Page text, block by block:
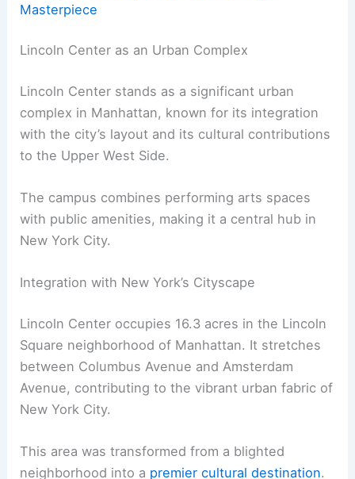
Masterpiece
Lincoln Center as an Urban Complex
Lincoln Center stands as a significant urban
complex in Manhattan, known for its integration
with the city’s layout and its cultural contributions
to the Upper West Side.
The campus combines performing arts spaces
with public amenities, making it a central hub in
New York City.
Integration with New York’s Cityscape
Lincoln Center occupies 16.3 acres in the Lincoln
Square neighborhood of Manhattan. It stretches
between Columbus Avenue and Amsterdam
Avenue, contributing to the vibrant urban fabric of
New York City.
This area was transformed from a blighted
neighborhood into a premier cultural destination.